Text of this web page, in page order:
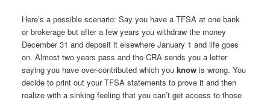
Here’s a possible scenario: Say you have a TFSA at one bank
or brokerage but after a few years you withdraw the money
December 31 and deposit it elsewhere January 1 and life goes
on. Almost two years pass and the CRA sends you a letter
saying you have over-contributed which you knowis wrong. You
decide to print out your TFSA statements to prove it and then
realize with a sinking feeling that you can’t get access to those